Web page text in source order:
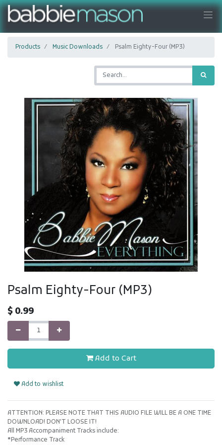
Products Music Downloads Psalm Eighty-Four (MP3)
Psalm Eighty-Four (MP3)
$ 0.99
Add to Cart
Add to wishlist
ATTENTION: PLEASE NOTE THAT THIS AUDIO FILE WILL BE A ONE TIME
DOWNLOAD! DON'T LOOSE IT!
All MP3 Accompaniment Tracks include:
*Performance Track